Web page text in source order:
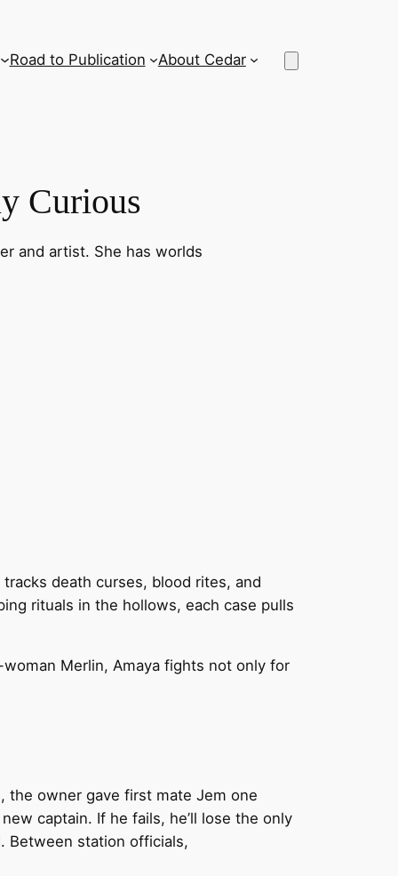
Road to Publication About Cedar
Curious
and artist. She has worlds
death curses, blood rites, and
rituals in the hollows, each case pulls
Merlin, Amaya fights not only for
the owner gave first mate Jem one
captain. If he fails, he’ll lose the only
Between station officials,